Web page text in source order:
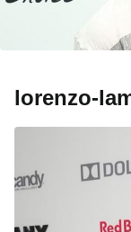
lorenzo-